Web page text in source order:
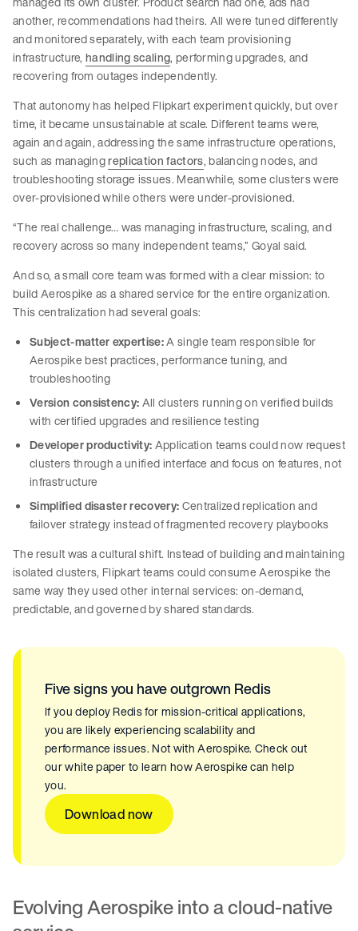
another, recommendations had theirs. All were tuned differently
and monitored separately, with each team provisioning
infrastructure,handling scaling, performing upgrades, and
recovering from outages independently.
That autonomy has helped Flipkart experiment quickly, but over
time, it became unsustainable at scale. Different teams were,
again and again, addressing the same infrastructure operations,
such as managingreplication factors, balancing nodes, and
troubleshooting storage issues. Meanwhile, some clusters were
over-provisioned while others were under-provisioned.
“The real challenge… was managing infrastructure, scaling, and
recovery across so many independent teams,” Goyal said.
And so, a small core team was formed with a clear mission: to
build Aerospike as a shared service for the entire organization.
This centralization had several goals:
Subject-matter expertise:A single team responsible for
Aerospike best practices, performance tuning, and
troubleshooting
Version consistency:All clusters running on verified builds
with certified upgrades and resilience testing
Developer productivity:Application teams could now request
clusters through a unified interface and focus on features, not
infrastructure
Simplified disaster recovery:Centralized replication and
failover strategy instead of fragmented recovery playbooks
The result was a cultural shift. Instead of building and maintaining
isolated clusters, Flipkart teams could consume Aerospike the
same way they used other internal services: on-demand,
predictable, and governed by shared standards.
Five signs you have outgrown Redis
If you deploy Redis for mission-critical applications,
you are likely experiencing scalability and
performance issues. Not with Aerospike. Check out
our white paper to learn how Aerospike can help
you.
Download now
Evolving Aerospike into a cloud-native